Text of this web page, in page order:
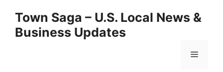
content
Town Saga – U.S. Local News &
Business Updates
Menu